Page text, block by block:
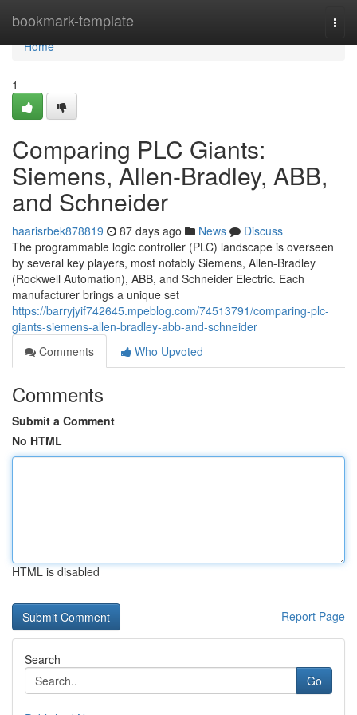
bookmark-template
Home
Home
1
Comparing PLC Giants:
Siemens, Allen-Bradley, ABB,
and Schneider
haarisrbek878819 87 days ago News
Discuss
The programmable logic controller (PLC) landscape is overseen
by several key players, most notably Siemens, Allen-Bradley
(Rockwell Automation), ABB, and Schneider Electric. Each
manufacturer brings a unique set
https://barryjyif742645.mpeblog.com/74513791/comparing-plc-
giants-siemens-allen-bradley-abb-and-schneider
Comments
Who Upvoted
Comments
Submit a Comment
No HTML
HTML is disabled
Report Page
Search
Go